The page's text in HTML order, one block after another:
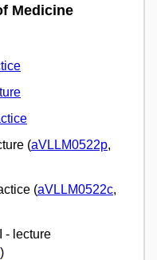
Medicine
(aVLLM0522p,
(aVLLM0522c,
- lecture
)